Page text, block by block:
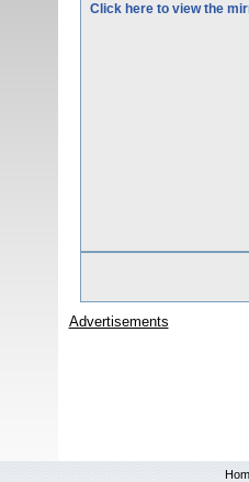
Click here to view the
Advertisements